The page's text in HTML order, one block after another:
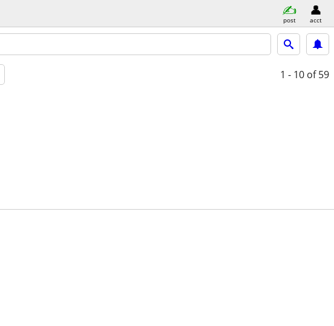
post acct
1 - 10 of 59